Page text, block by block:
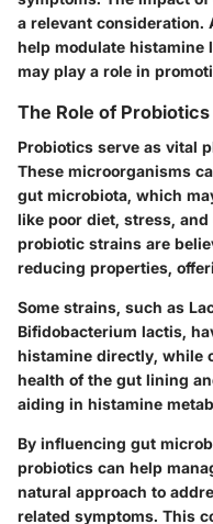
a relevant consideration.
help modulate histamine
may play a role in
The Role of Probiotics
Probiotics serve as vital
These microorganisms
gut microbiota, which
like poor diet, stress,
probiotic strains are
reducing properties,
Some strains, such as
Bifidobacterium lactis,
histamine directly, while
health of the gut lining
aiding in histamine
By influencing gut
probiotics can help
natural approach to
related symptoms. This